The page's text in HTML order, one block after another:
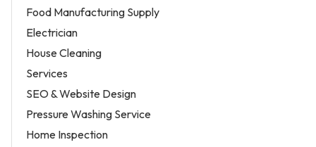
Food Manufacturing Supply
Electrician
House Cleaning
Services
SEO & Website Design
Pressure Washing Service
Home Inspection